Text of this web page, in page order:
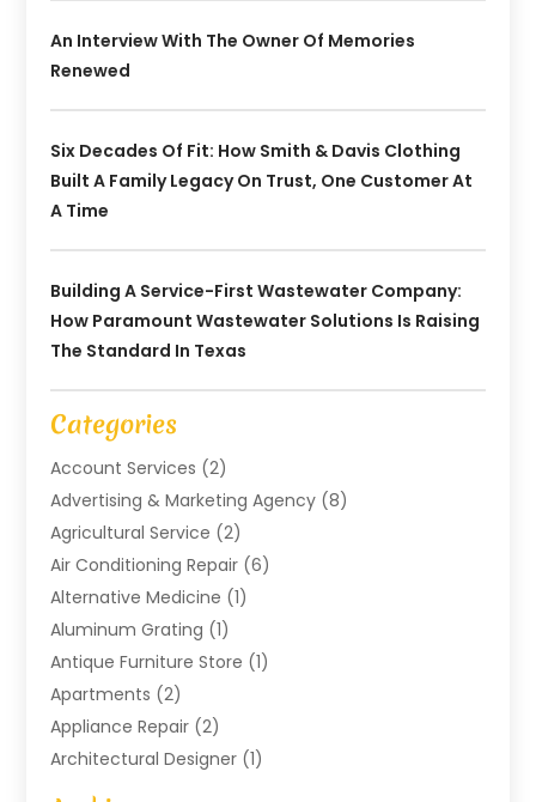
An Interview With The Owner Of Memories
Renewed
Six Decades Of Fit: How Smith & Davis Clothing
Built A Family Legacy On Trust, One Customer At
A Time
Building A Service-First Wastewater Company:
How Paramount Wastewater Solutions Is Raising
The Standard In Texas
Categories
Account Services (2)
Advertising & Marketing Agency (8)
Agricultural Service (2)
Air Conditioning Repair (6)
Alternative Medicine (1)
Aluminum Grating (1)
Antique Furniture Store (1)
Apartments (2)
Appliance Repair (2)
Architectural Designer (1)
Art Gallery